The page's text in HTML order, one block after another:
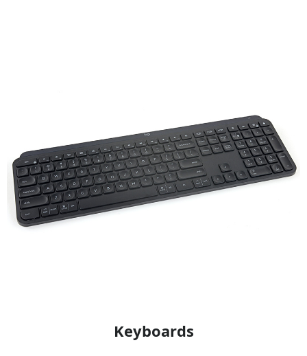
Keyboards